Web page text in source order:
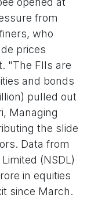
from
who
prices
"The FIIs are
and bonds
pulled out
Managing
the slide
Data from
(NSDL)
in equities
since March.